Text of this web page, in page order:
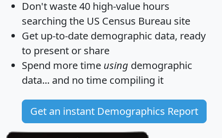
Don't waste 40 high-value hours
searching the US Census Bureau site
Get up-to-date demographic data, ready
to present or share
Spend more time using demographic
data... and no time compiling it
Get an instant Demographics Report